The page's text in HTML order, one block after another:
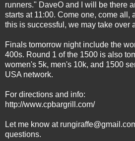
runners." DaveO and I will be there
starts at 11:00. Come one, come all,
this is successful, we may take over
Finals tomorrow night include the
400s. Round 1 of the 1500 is also
women's 5k, men's 10k, and 1500
USA network.
For directions and info:
http://www.cpbargrill.com/
Let me know at
questions.